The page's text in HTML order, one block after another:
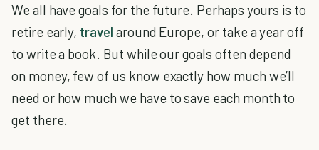
We all have goals for the future. Perhaps yours is to
retire early, travel around Europe, or take a year off
to write a book. But while our goals often depend
on money, few of us know exactly how much we’ll
need or how much we have to save each month to
get there.